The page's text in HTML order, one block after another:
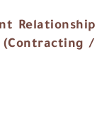
(Contracting /